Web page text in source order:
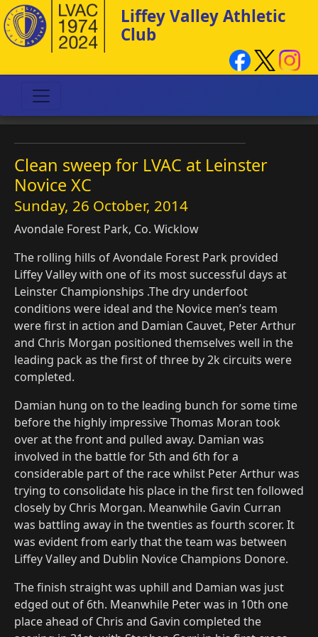
Liffey Valley Athletic
Club
Clean sweep for LVAC at Leinster
Novice XC
Sunday, 26 October, 2014
Avondale Forest Park, Co. Wicklow
The rolling hills of Avondale Forest Park provided
Liffey Valley with one of its most successful days at
Leinster Championships .The dry underfoot
conditions were ideal and the Novice men’s team
were first in action and Damian Cauvet, Peter Arthur
and Chris Morgan positioned themselves well in the
leading pack as the first of three by 2k circuits were
completed.
Damian hung on to the leading bunch for some time
before the highly impressive Thomas Moran took
over at the front and pulled away. Damian was
involved in the battle for 5th and 6th for a
considerable part of the race whilst Peter Arthur was
trying to consolidate his place in the first ten followed
closely by Chris Morgan. Meanwhile Gavin Curran
was battling away in the twenties as fourth scorer. It
was evident from early that the team was between
Liffey Valley and Dublin Novice Champions Donore.
The finish straight was uphill and Damian was just
edged out of 6th. Meanwhile Peter was in 10th one
place ahead of Chris and Gavin completed the